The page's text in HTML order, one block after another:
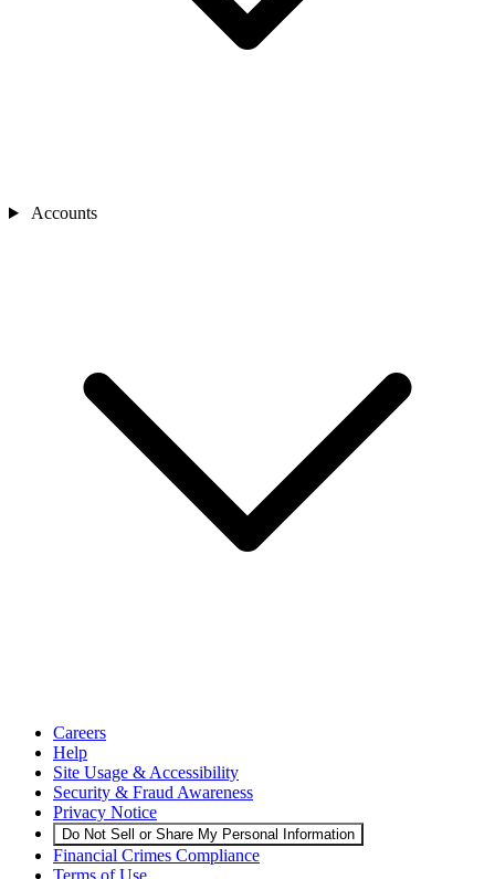
Accounts
Careers
Help
Site Usage & Accessibility
Security & Fraud Awareness
Privacy Notice
Do Not Sell or Share My Personal Information
Financial Crimes Compliance
Terms of Use